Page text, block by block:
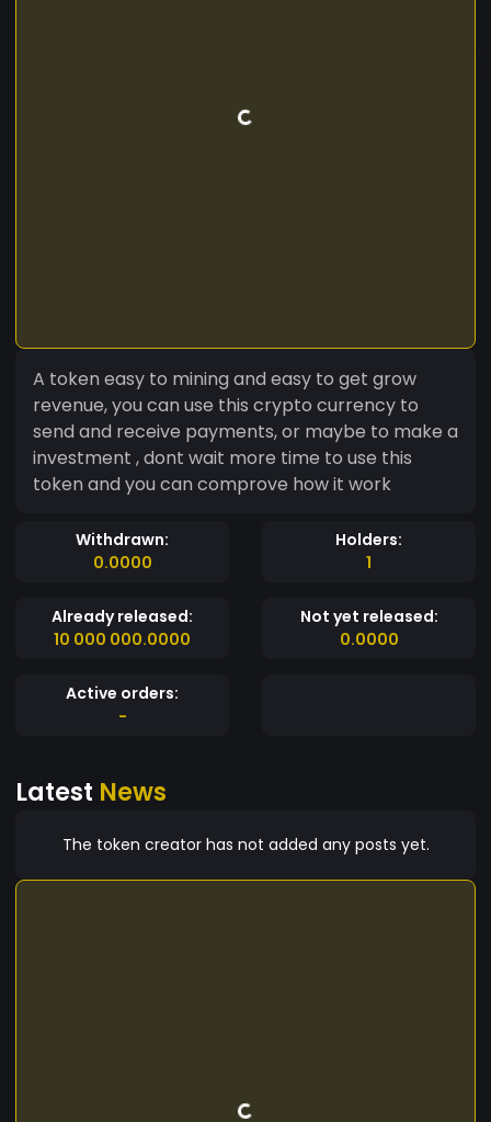
A token easy to mining and easy to get grow
revenue, you can use this crypto currency to
send and receive payments, or maybe to make a
investment , dont wait more time to use this
token and you can comprove how it work
Withdrawn:
0.0000
Holders:
1
Already released:
10 000 000.0000
Not yet released:
0.0000
Active orders:
-
Latest News
The token creator has not added any posts yet.